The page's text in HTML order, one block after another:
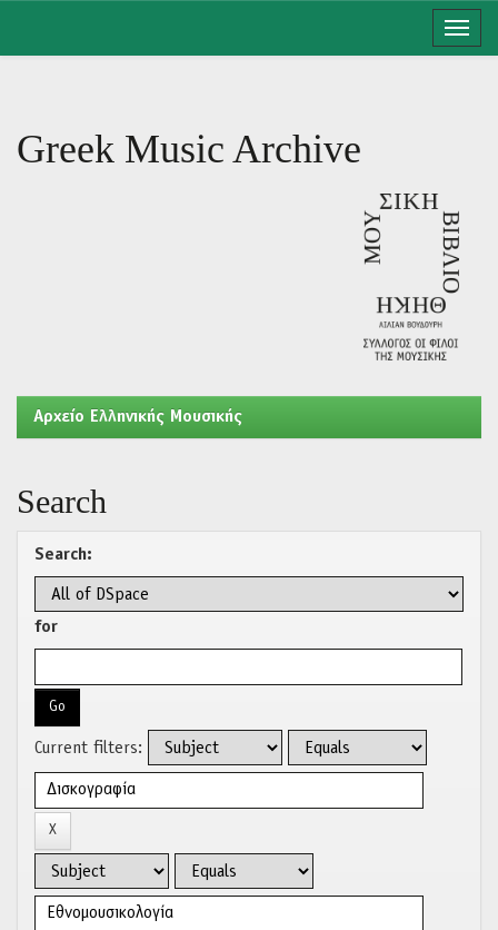
Greek Music Archive
Aρχείο Ελληνικής Μουσικής
Search
Search:
for
Current filters: